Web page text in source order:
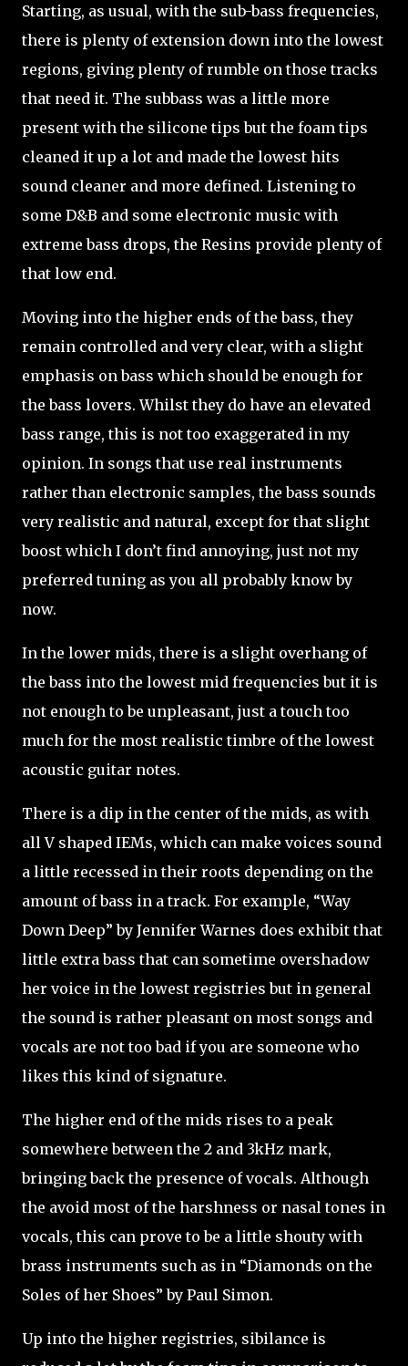
Starting, as usual, with the sub-bass frequencies,
there is plenty of extension down into the lowest
regions, giving plenty of rumble on those tracks
that need it. The subbass was a little more
present with the silicone tips but the foam tips
cleaned it up a lot and made the lowest hits
sound cleaner and more defined. Listening to
some D&B and some electronic music with
extreme bass drops, the Resins provide plenty of
that low end.
Moving into the higher ends of the bass, they
remain controlled and very clear, with a slight
emphasis on bass which should be enough for
the bass lovers. Whilst they do have an elevated
bass range, this is not too exaggerated in my
opinion. In songs that use real instruments
rather than electronic samples, the bass sounds
very realistic and natural, except for that slight
boost which I don’t find annoying, just not my
preferred tuning as you all probably know by
now.
In the lower mids, there is a slight overhang of
the bass into the lowest mid frequencies but it is
not enough to be unpleasant, just a touch too
much for the most realistic timbre of the lowest
acoustic guitar notes.
There is a dip in the center of the mids, as with
all V shaped IEMs, which can make voices sound
a little recessed in their roots depending on the
amount of bass in a track. For example, “Way
Down Deep” by Jennifer Warnes does exhibit that
little extra bass that can sometime overshadow
her voice in the lowest registries but in general
the sound is rather pleasant on most songs and
vocals are not too bad if you are someone who
likes this kind of signature.
The higher end of the mids rises to a peak
somewhere between the 2 and 3kHz mark,
bringing back the presence of vocals. Although
the avoid most of the harshness or nasal tones in
vocals, this can prove to be a little shouty with
brass instruments such as in “Diamonds on the
Soles of her Shoes” by Paul Simon.
Up into the higher registries, sibilance is